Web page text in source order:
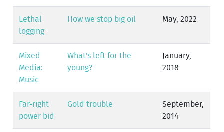
Lethal
logging
How we stop big oil May, 2022
Mixed
Media:
Music
What's left for the
young?
January,
2018
Far-right
power bid
Gold trouble
September,
2014